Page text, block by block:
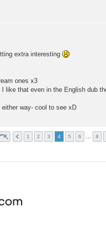
extra interesting
ones x3
I like that even in the English dub
way- cool to see xD
1 2 3 4 5 6 8